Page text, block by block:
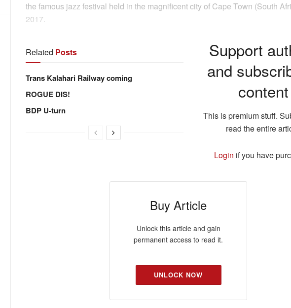
the famous jazz festival held in the magnificent city of Cape Town (South
2017.
Related Posts
Trans Kalahari Railway coming
ROGUE DIS!
BDP U-turn
Support
and
content
This is premium stuff.
read the entire
Login if you have
Buy Article
Unlock this article and gain
permanent access to read it.
UNLOCK NOW